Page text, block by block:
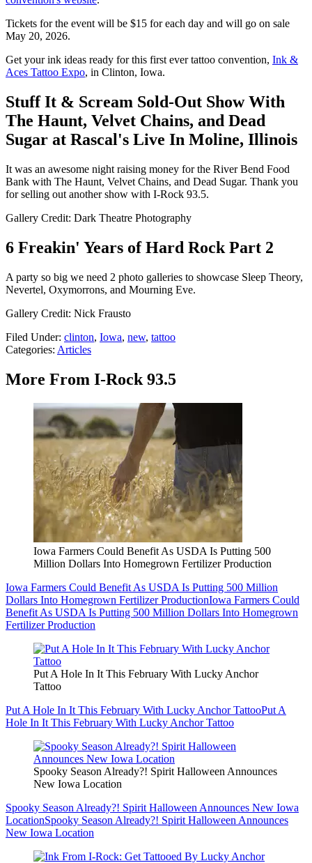
Tickets for the event will be $15 for each day and will go on sale
May 20, 2026.
Get your ink ideas ready for this first ever tattoo convention, Ink &
Aces Tattoo Expo, in Clinton, Iowa.
Stuff It & Scream Sold-Out Show With
The Haunt, Velvet Chains, and Dead
Sugar at Rascal's Live In Moline, Illinois
It was an awesome night raising money for the River Bend Food
Bank with The Haunt, Velvet Chains, and Dead Sugar. Thank you
for selling out another show with I-Rock 93.5.
Gallery Credit: Dark Theatre Photography
6 Freakin' Years of Hard Rock Part 2
A party so big we need 2 photo galleries to showcase Sleep Theory,
Nevertel, Oxymorrons, and Mourning Eve.
Gallery Credit: Nick Frausto
Filed Under: clinton, Iowa, new, tattoo
Categories: Articles
More From I-Rock 93.5
Iowa Farmers Could Benefit As USDA Is Putting 500
Million Dollars Into Homegrown Fertilizer Production
Iowa Farmers Could Benefit As USDA Is Putting 500 Million
Dollars Into Homegrown Fertilizer ProductionIowa Farmers Could
Benefit As USDA Is Putting 500 Million Dollars Into Homegrown
Fertilizer Production
Put A Hole In It This February With Lucky Anchor
Tattoo
Put A Hole In It This February With Lucky Anchor TattooPut A
Hole In It This February With Lucky Anchor Tattoo
Spooky Season Already?! Spirit Halloween Announces
New Iowa Location
Spooky Season Already?! Spirit Halloween Announces New Iowa
LocationSpooky Season Already?! Spirit Halloween Announces
New Iowa Location